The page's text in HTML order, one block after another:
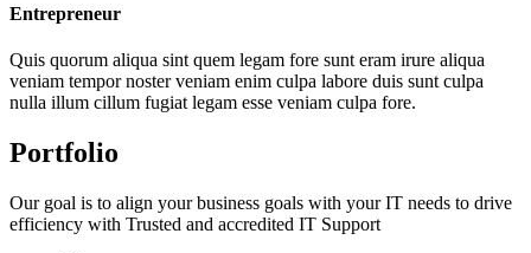
Entrepreneur
Quis quorum aliqua sint quem legam fore sunt eram irure aliqua
veniam tempor noster veniam enim culpa labore duis sunt culpa
nulla illum cillum fugiat legam esse veniam culpa fore.
Portfolio
Our goal is to align your business goals with your IT needs to drive
efficiency with Trusted and accredited IT Support